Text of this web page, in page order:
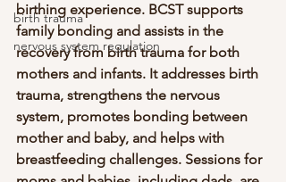
birth trauma
nervous system regulation
birthing experience. BCST supports
family bonding and assists in the
recovery from birth trauma for both
mothers and infants. It addresses birth
trauma, strengthens the nervous
system, promotes bonding between
mother and baby, and helps with
breastfeeding challenges. Sessions for